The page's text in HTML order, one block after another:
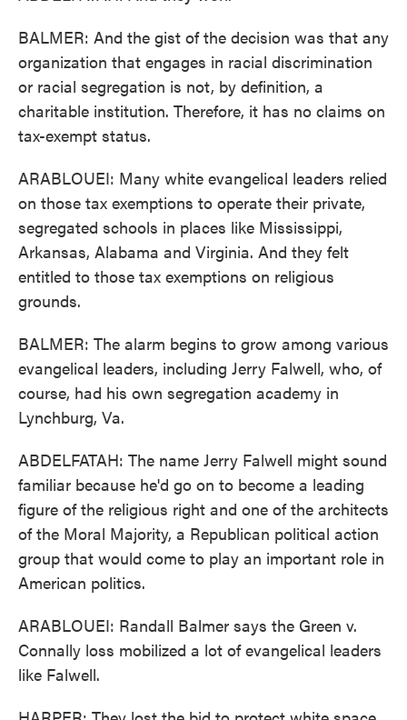
BALMER: And the gist of the decision was that any
organization that engages in racial discrimination
or racial segregation is not, by definition, a
charitable institution. Therefore, it has no claims on
tax-exempt status.
ARABLOUEI: Many white evangelical leaders relied
on those tax exemptions to operate their private,
segregated schools in places like Mississippi,
Arkansas, Alabama and Virginia. And they felt
entitled to those tax exemptions on religious
grounds.
BALMER: The alarm begins to grow among various
evangelical leaders, including Jerry Falwell, who, of
course, had his own segregation academy in
Lynchburg, Va.
ABDELFATAH: The name Jerry Falwell might sound
familiar because he'd go on to become a leading
figure of the religious right and one of the architects
of the Moral Majority, a Republican political action
group that would come to play an important role in
American politics.
ARABLOUEI: Randall Balmer says the Green v.
Connally loss mobilized a lot of evangelical leaders
like Falwell.